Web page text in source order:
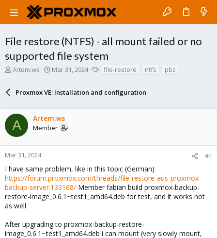
File restore (NTFS) - all mount failed or no
supported file system
T
d
s
t
a
r
t
r
Artem.ws
S
r
a
t
Mar 31, 2024
s
file-restore ntfs pbs
Proxmox VE: Installation and configuration
A Artem.ws
Member
Mar 31, 2024 #1
I have same problem, like in this topic (German)
https://forum.proxmox.com/threads/file-restore-aus-proxmox-
backup-server.133168/ Member fabian build proxmox-backup-
restore-image_0.6.1~test1_amd64.deb for test, and it works not
as well
After upgrading to proxmox-backup-restore-
image_0.6.1~test1_amd64.deb i can mount (very slowly mount,